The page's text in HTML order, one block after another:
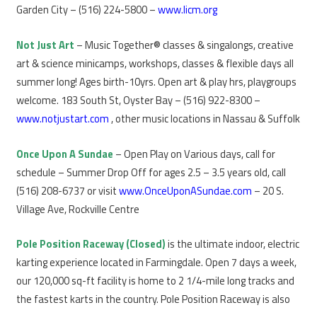
Garden City – (516) 224-5800 –www.licm.org
Not Just Art – Music Together® classes & singalongs, creative
art & science minicamps, workshops, classes & flexible days all
summer long! Ages birth-10yrs. Open art & play hrs, playgroups
welcome. 183 South St, Oyster Bay – (516) 922-8300 –
www.notjustart.com, other music locations in Nassau & Suffolk
Once Upon A Sundae – Open Play on Various days, call for
schedule – Summer Drop Off for ages 2.5 – 3.5 years old, call
(516) 208-6737 or visitwww.OnceUponASundae.com – 20 S.
Village Ave, Rockville Centre
Pole Position Raceway (Closed)is the ultimate indoor, electric
karting experience located in Farmingdale. Open 7 days a week,
our 120,000 sq-ft facility is home to 2 1/4-mile long tracks and
the fastest karts in the country. Pole Position Raceway is also